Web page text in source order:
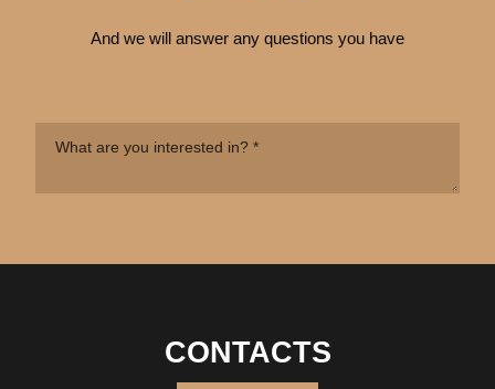
And we will answer any questions you have
CONTACTS